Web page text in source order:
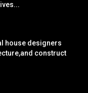
house designers
construct